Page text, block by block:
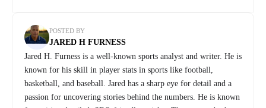
POSTED BY
JARED H FURNESS
Jared H. Furness is a well-known sports analyst and writer. He is
known for his skill in player stats in sports like football,
basketball, and baseball. Jared has a sharp eye for detail and a
passion for uncovering stories behind the numbers. He is known